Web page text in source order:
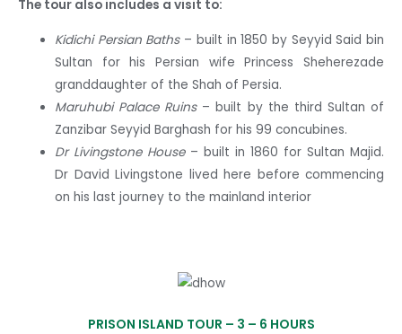
The tour also includes a visit to:
Kidichi Persian Baths – built in 1850 by Seyyid Said bin
Sultan for his Persian wife Princess Sheherezade
granddaughter of the Shah of Persia.
Maruhubi Palace Ruins – built by the third Sultan of
Zanzibar Seyyid Barghash for his 99 concubines.
Dr Livingstone House – built in 1860 for Sultan Majid.
Dr David Livingstone lived here before commencing
on his last journey to the mainland interior
PRISON ISLAND TOUR – 3 – 6 HOURS